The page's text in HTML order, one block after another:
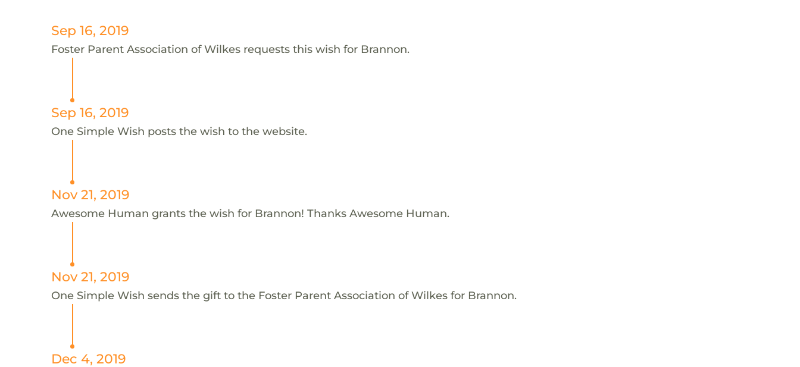
Sep 16, 2019
Foster Parent Association of Wilkes requests this wish for Brannon.
Sep 16, 2019
One Simple Wish posts the wish to the website.
Nov 21, 2019
Awesome Human grants the wish for Brannon! Thanks Awesome Human.
Nov 21, 2019
One Simple Wish sends the gift to the Foster Parent Association of Wilkes for Brannon.
Dec 4, 2019